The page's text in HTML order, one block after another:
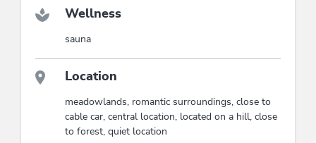
Wellness
sauna
Location
meadowlands, romantic surroundings, close to
cable car, central location, located on a hill, close
to forest, quiet location